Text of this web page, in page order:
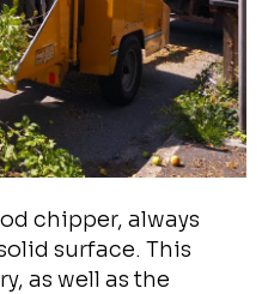
chipper, always
surface. This
as well as the